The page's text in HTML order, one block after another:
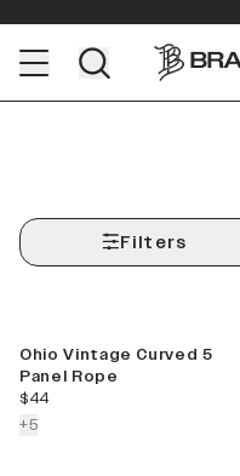
Filters
Ohio Vintage Curved 5
Panel Rope
current price
$44
+5colors more